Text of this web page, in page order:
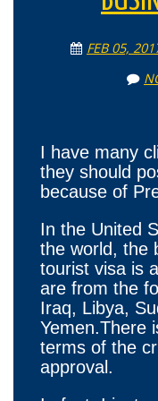
FEB 05,
I have many
they should
because of
In the United
the world, the
tourist visa is
are from the
Iraq, Libya,
Yemen.There
terms of the
approval.